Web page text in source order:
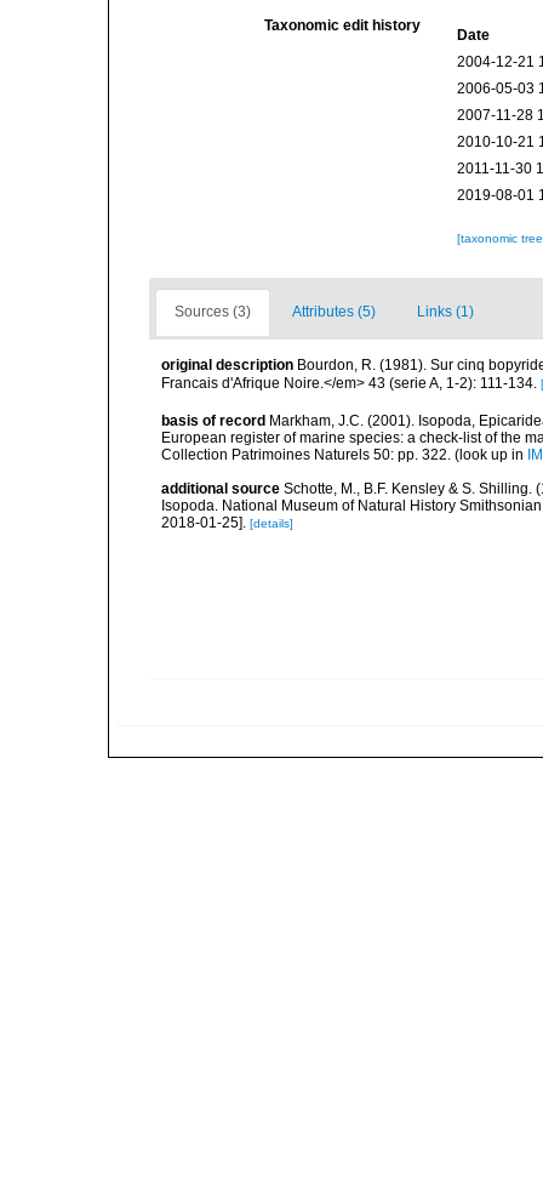
Taxonomic edit history
Date
2004-12-21
2006-05-03
2007-11-28
2010-10-21
2011-11-30
2019-08-01
[taxonomic
Sources (3) Attributes (5) Links (1)
original description Bourdon, R. (1981). Sur cinq
Francais d'Afrique Noire.</em> 43 (serie A, 1-2): 111-134.
basis of record Markham, J.C. (2001). Isopoda,
European register of marine species: a check-list of the
Collection Patrimoines Naturels 50: pp. 322. (look up in
additional source Schotte, M., B.F. Kensley & S.
Isopoda. National Museum of Natural History
2018-01-25]. [details]